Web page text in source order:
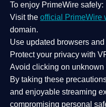
To enjoy PrimeWire safely:
Visit the official PrimeWire
domain.
Use updated browsers and
Protect your privacy with
Avoid clicking on
By taking these
and enjoyable streaming
compromising personal